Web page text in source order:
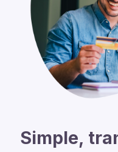
Simple,